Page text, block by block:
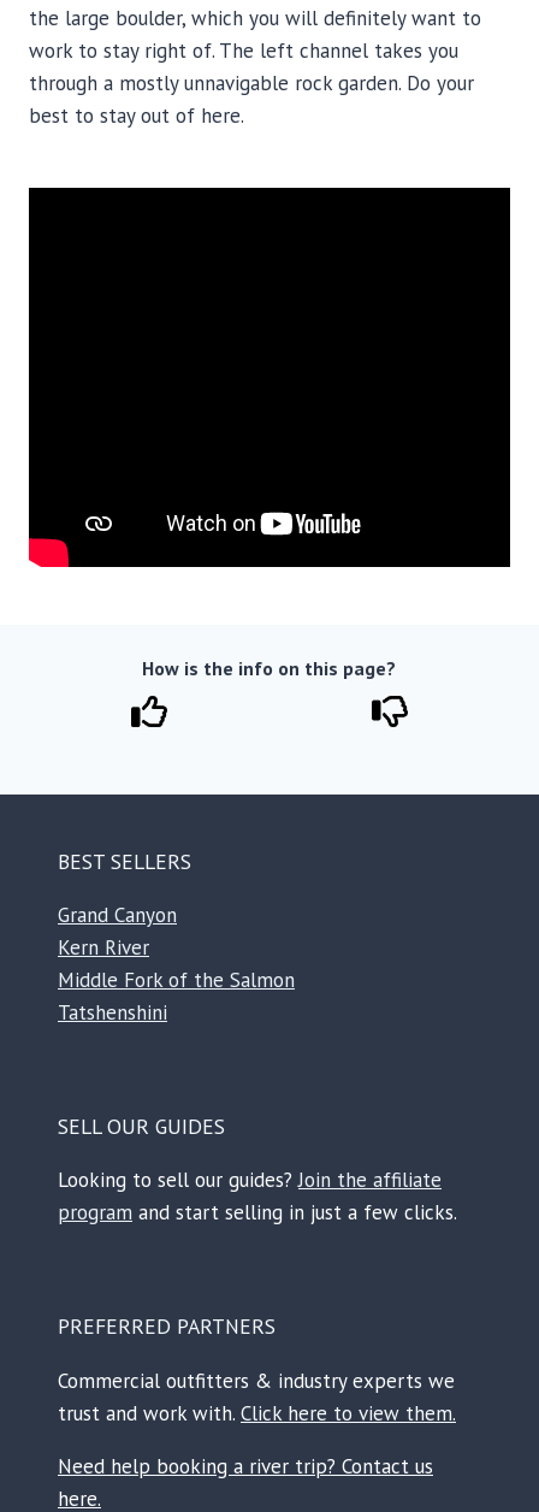
the large boulder, which you will definitely want to
work to stay right of. The left channel takes you
through a mostly unnavigable rock garden. Do your
best to stay out of here.
How is the info on this page?
BEST SELLERS
Grand Canyon
Kern River
Middle Fork of the Salmon
Tatshenshini
SELL OUR GUIDES
Looking to sell our guides?Join the affiliate
program and start selling in just a few clicks.
PREFERRED PARTNERS
Commercial outfitters & industry experts we
trust and work with. Click here to view them.
Need help booking a river trip? Contact us
here.